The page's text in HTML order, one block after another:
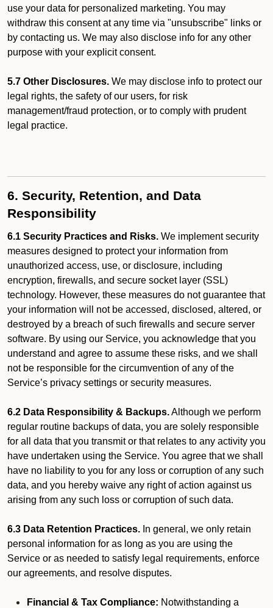
use your data for personalized marketing. You may
withdraw this consent at any time via "unsubscribe" links or
by contacting us. We may also disclose info for any other
purpose with your explicit consent.
5.7 Other Disclosures. We may disclose info to protect our
legal rights, the safety of our users, for risk
management/fraud protection, or to comply with prudent
legal practice.
6. Security, Retention, and Data
Responsibility
6.1 Security Practices and Risks. We implement security
measures designed to protect your information from
unauthorized access, use, or disclosure, including
encryption, firewalls, and secure socket layer (SSL)
technology. However, these measures do not guarantee that
your information will not be accessed, disclosed, altered, or
destroyed by a breach of such firewalls and secure server
software. By using our Service, you acknowledge that you
understand and agree to assume these risks, and we shall
not be responsible for the circumvention of any of the
Service’s privacy settings or security measures.
6.2 Data Responsibility & Backups.Although we perform
regular routine backups of data, you are solely responsible
for all data that you transmit or that relates to any activity you
have undertaken using the Service. You agree that we shall
have no liability to you for any loss or corruption of any such
data, and you hereby waive any right of action against us
arising from any such loss or corruption of such data.
6.3 Data Retention Practices. In general, we only retain
personal information for as long as you are using the
Service or as needed to satisfy legal requirements, enforce
our agreements, and resolve disputes.
Financial & Tax Compliance: Notwithstanding a